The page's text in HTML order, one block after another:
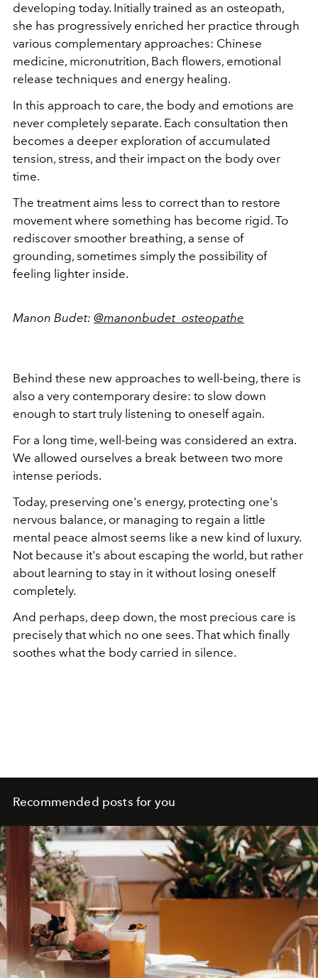
developing today. Initially trained as an osteopath,
she has progressively enriched her practice through
various complementary approaches: Chinese
medicine, micronutrition, Bach flowers, emotional
release techniques and energy healing.
In this approach to care, the body and emotions are
never completely separate. Each consultation then
becomes a deeper exploration of accumulated
tension, stress, and their impact on the body over
time.
The treatment aims less to correct than to restore
movement where something has become rigid. To
rediscover smoother breathing, a sense of
grounding, sometimes simply the possibility of
feeling lighter inside.
Manon Budet: @manonbudet_osteopathe
Behind these new approaches to well-being, there is
also a very contemporary desire: to slow down
enough to start truly listening to oneself again.
For a long time, well-being was considered an extra.
We allowed ourselves a break between two more
intense periods.
Today, preserving one's energy, protecting one's
nervous balance, or managing to regain a little
mental peace almost seems like a new kind of luxury.
Not because it's about escaping the world, but rather
about learning to stay in it without losing oneself
completely.
And perhaps, deep down, the most precious care is
precisely that which no one sees. That which finally
soothes what the body carried in silence.
Recommended posts for you